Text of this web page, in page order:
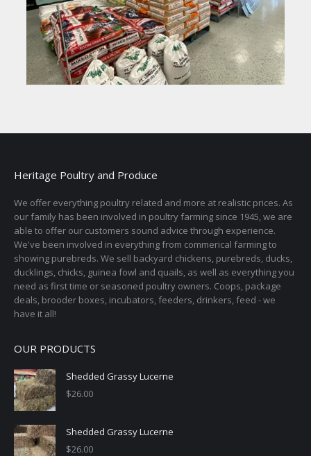
Heritage Poultry and Produce
We offer everything poultry related and more at realistic prices. As
our family has been involved in poultry farming since 1945, we are
able to offer our customers sound advice through experience.
We've been involved in everything from commerical farming to
showing purebreds. We sell backyard chickens, purebreds, ducks,
ducklings, chicks, guinea fowl and quails, as well as everything you
need as first time or seasoned poultry owners. Coops, package
deals, brooder boxes, incubators, feeders, drinkers, feed - we
have it all!
OUR PRODUCTS
Shedded Grassy Lucerne
$26.00
Shedded Grassy Lucerne
$26.00